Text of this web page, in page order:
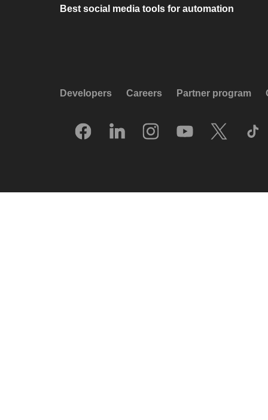
Best social media tools for automation
Developers Careers Partner program